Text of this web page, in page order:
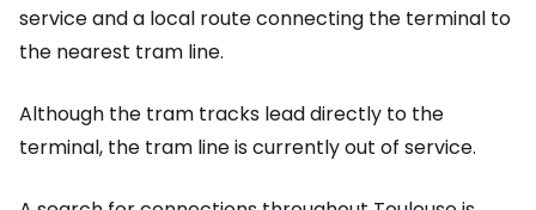
service and a local route connecting the terminal to
the nearest tram line.
Although the tram tracks lead directly to the
terminal, the tram line is currently out of service.